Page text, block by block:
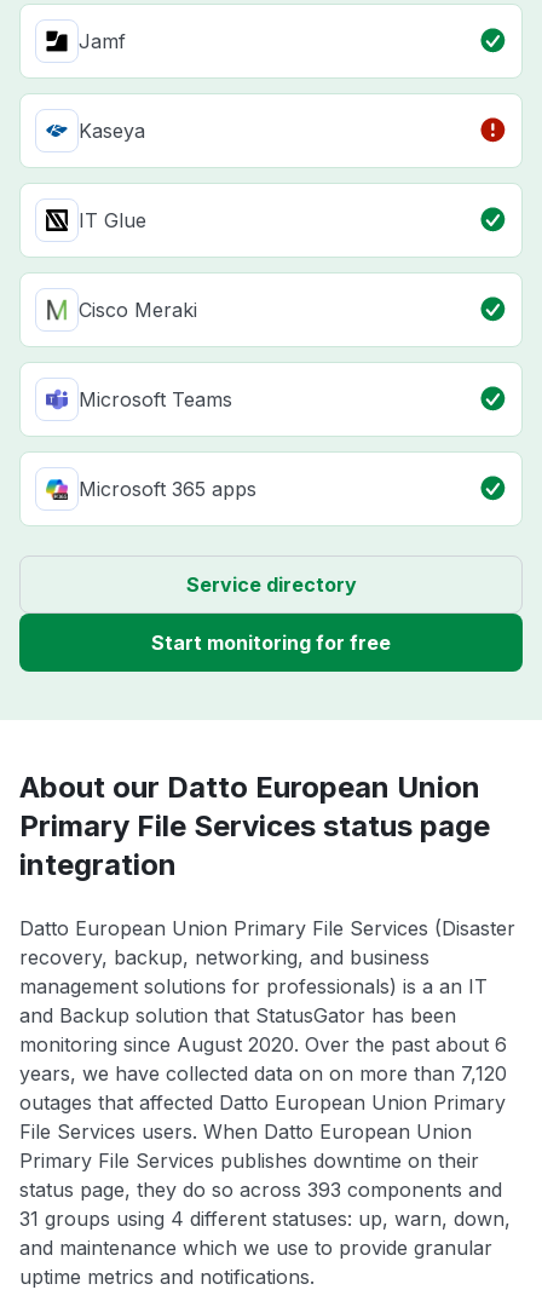
Jamf
Kaseya
IT Glue
Cisco Meraki
Microsoft Teams
Microsoft 365 apps
Service directory
Start monitoring for free
About our Datto European Union
Primary File Services status page
integration
Datto European Union Primary File Services (Disaster
recovery, backup, networking, and business
management solutions for professionals) is a an IT
and Backup solution that StatusGator has been
monitoring since August 2020. Over the past about 6
years, we have collected data on on more than 7,120
outages that affected Datto European Union Primary
File Services users. When Datto European Union
Primary File Services publishes downtime on their
status page, they do so across 393 components and
31 groups using 4 different statuses: up, warn, down,
and maintenance which we use to provide granular
uptime metrics and notifications.